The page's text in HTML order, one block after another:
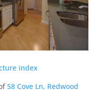
index
58 Cove Ln, Redwood